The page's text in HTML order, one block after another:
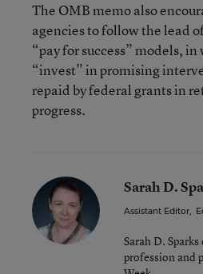
The OMB memo also
agencies to follow the lead
“pay for success” models,
“invest” in promising
repaid by federal grants in
progress.
Sarah D.
Assistant Editor,
Sarah D.
profession and